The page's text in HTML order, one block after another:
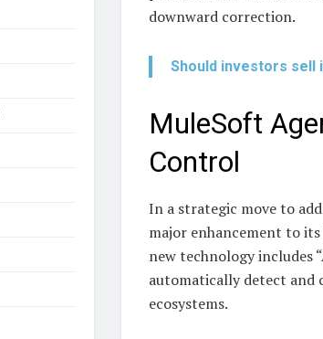
downward correction.
Should investors sell
MuleSoft
Control
In a strategic move to
major enhancement to its
new technology includes
automatically detect and
ecosystems.